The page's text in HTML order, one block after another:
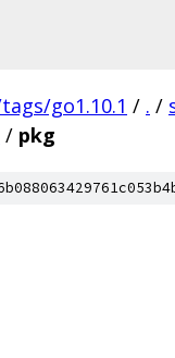
go1.10.1 / . /
/ pkg